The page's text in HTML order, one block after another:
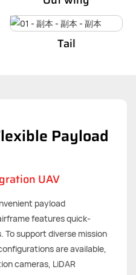
Tail
Payload
UAV
payload
features quick-
To support diverse mission
are available,
cameras, LiDAR